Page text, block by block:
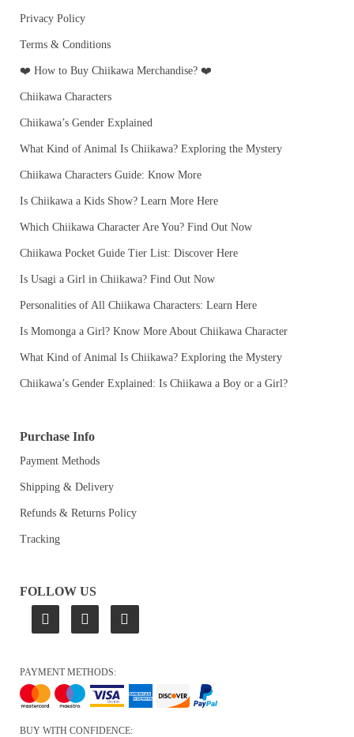
Privacy Policy
Terms & Conditions
❤️ How to Buy Chiikawa Merchandise? ❤️
Chiikawa Characters
Chiikawa’s Gender Explained
What Kind of Animal Is Chiikawa? Exploring the Mystery
Chiikawa Characters Guide: Know More
Is Chiikawa a Kids Show? Learn More Here
Which Chiikawa Character Are You? Find Out Now
Chiikawa Pocket Guide Tier List: Discover Here
Is Usagi a Girl in Chiikawa? Find Out Now
Personalities of All Chiikawa Characters: Learn Here
Is Momonga a Girl? Know More About Chiikawa Character
What Kind of Animal Is Chiikawa? Exploring the Mystery
Chiikawa’s Gender Explained: Is Chiikawa a Boy or a Girl?
Purchase Info
Payment Methods
Shipping & Delivery
Refunds & Returns Policy
Tracking
FOLLOW US
PAYMENT METHODS:
BUY WITH CONFIDENCE: